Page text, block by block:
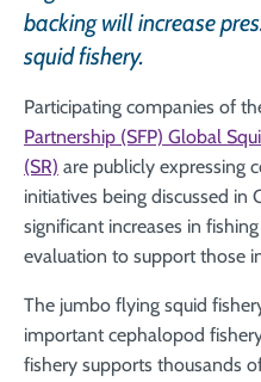
backing will increase
squid fishery.
Participating companies of
Partnership (SFP) Global
(SR) are publicly expressing
initiatives being discussed in
significant increases in
evaluation to support those
The jumbo flying squid
important cephalopod
fishery supports thousands